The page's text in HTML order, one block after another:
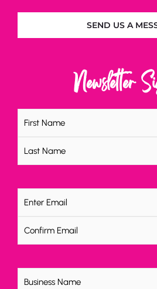
SEND US A
Newsletter
Untitled